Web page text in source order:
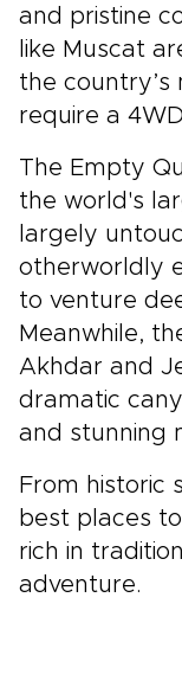
and pristine
like Muscat
the
require a
The Empty
the world's
largely
otherworldly
to venture
Meanwhile,
Akhdar and
dramatic
and stunning
From historic
best places
rich in
adventure.